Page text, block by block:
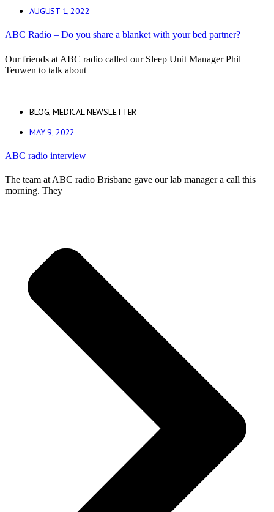
AUGUST 1, 2022
ABC Radio – Do you share a blanket with your bed partner?
Our friends at ABC radio called our Sleep Unit Manager Phil
Teuwen to talk about
BLOG ,MEDICAL NEWSLETTER
MAY 9, 2022
ABC radio interview
The team at ABC radio Brisbane gave our lab manager a call this
morning. They